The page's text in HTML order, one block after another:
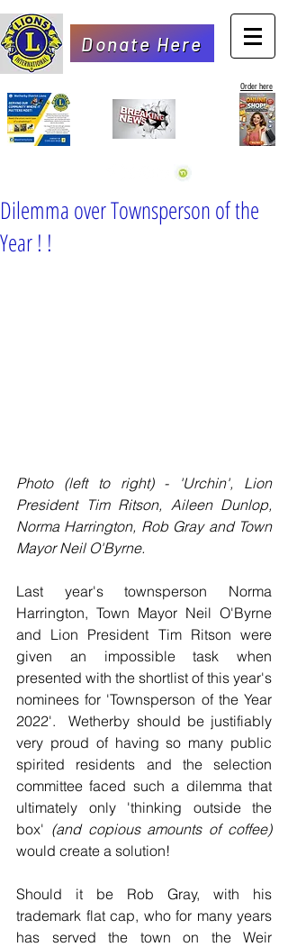
Donate Here
Order here
Dilemma over Townsperson of the
Year ! !
Photo (left to right) - 'Urchin', Lion
President Tim Ritson, Aileen Dunlop,
Norma Harrington, Rob Gray and Town
Mayor Neil O'Byrne.
Last year's townsperson Norma
Harrington, Town Mayor Neil O'Byrne
and Lion President Tim Ritson were
given an impossible task when
presented with the shortlist of this year's
nominees for 'Townsperson of the Year
2022'.  Wetherby should be justifiably
very proud of having so many public
spirited residents and the selection
committee faced such a dilemma that
ultimately only 'thinking outside the
box' (and copious amounts of coffee)
would create a solution!
Should it be Rob Gray, with his
trademark flat cap, who for many years
has served the town on the Weir